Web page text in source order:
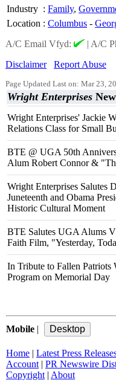
Industry : Family,
Location : Columbus -
A/C Email Vfyd:
| A/C
Disclaimer
Report Abuse
Page Updated Last on: Mar 23,
Wright Enterprises
Wright Enterprises' Jackie
Relations Class for Small
BTE @ UGA 50th
Alum Robert Connor &
Wright Enterprises Salutes
Juneteenth and Obama
Historic Cultural Moment
BTE Salutes UGA Alums
Faith Film, "Yesterday,
In Tribute to Fallen
Program on Memorial Day
Mobile |
Home | Latest Press
Account | PR Newswire
Copyright | About